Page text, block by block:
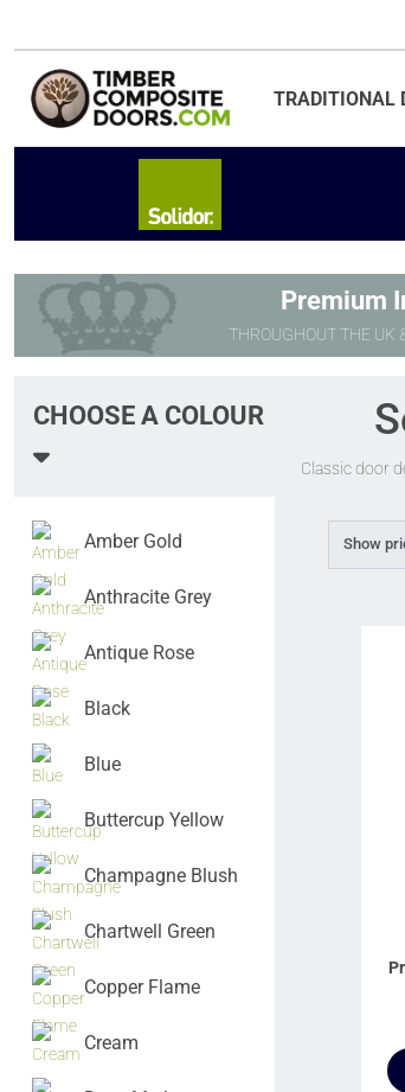
TRADITIONAL
Premium
THROUGHOUT THE UK
CHOOSE A COLOUR
Amber Gold
Anthracite Grey
Antique Rose
Black
Blue
Buttercup Yellow
Champagne Blush
Chartwell Green
Copper Flame
Cream
Classic door
Show